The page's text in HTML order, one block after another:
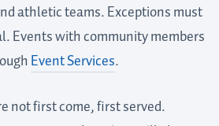
athletic teams. Exceptions must
Events with community members
Event Services.
not first come, first served.